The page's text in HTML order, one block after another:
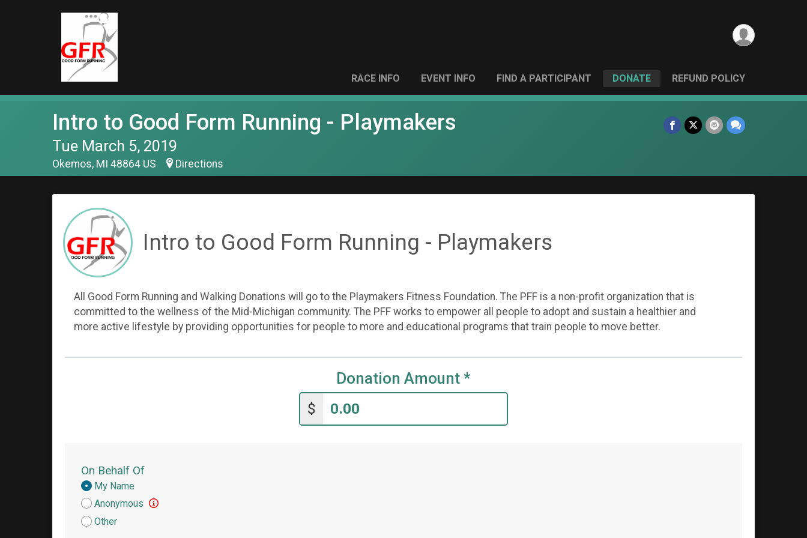
RACE INFO EVENT INFO FIND A PARTICIPANT DONATE REFUND POLICY
Intro to Good Form Running - Playmakers
Tue March 5, 2019
Okemos, MI 48864 US Directions
Intro to Good Form Running - Playmakers
All Good Form Running and Walking Donations will go to the Playmakers Fitness Foundation. The PFF is a non-profit organization that is
committed to the wellness of the Mid-Michigan community. The PFF works to empower all people to adopt and sustain a healthier and
more active lifestyle by providing opportunities for people to more and educational programs that train people to move better.
Donation Amount *
$
On Behalf Of
Donation
Attribution
My Name
Anonymous
Other